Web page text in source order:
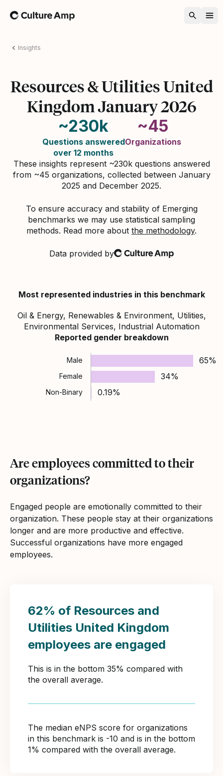
Home
Insights
Resources & Utilities United
Kingdom January 2026
~230k
Questions answered
over 12 months
~45
Organizations
These insights represent ~230k questions answered
from ~45 organizations, collected between January
2025 and December 2025.
To ensure accuracy and stability of Emerging
benchmarks we may use statistical sampling
methods. Read more about the methodology.
Data provided byCulture Amp
Most represented industries in this benchmark
Oil & Energy, Renewables & Environment, Utilities,
Environmental Services, Industrial Automation
Reported gender breakdown
Male 65%
Female 34%
Non-Binary 0.19%
Are employees committed to their
organizations?
Engaged people are emotionally committed to their
organization. These people stay at their organizations
longer and are more productive and effective.
Successful organizations have more engaged
employees.
62% of Resources and
Utilities United Kingdom
employees are engaged
This is in the bottom 35% compared with
the overall average.
The median eNPS score for organizations
in this benchmark is -10 and is in the bottom
1% compared with the overall average.